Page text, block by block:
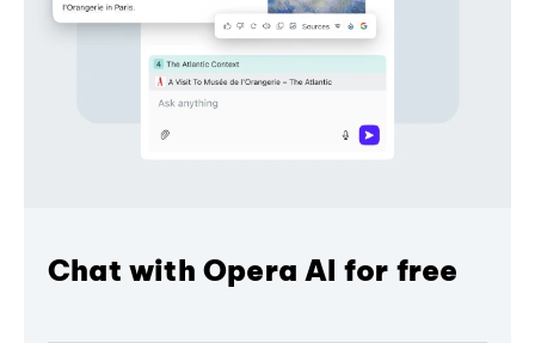
Chat with Opera AI for free